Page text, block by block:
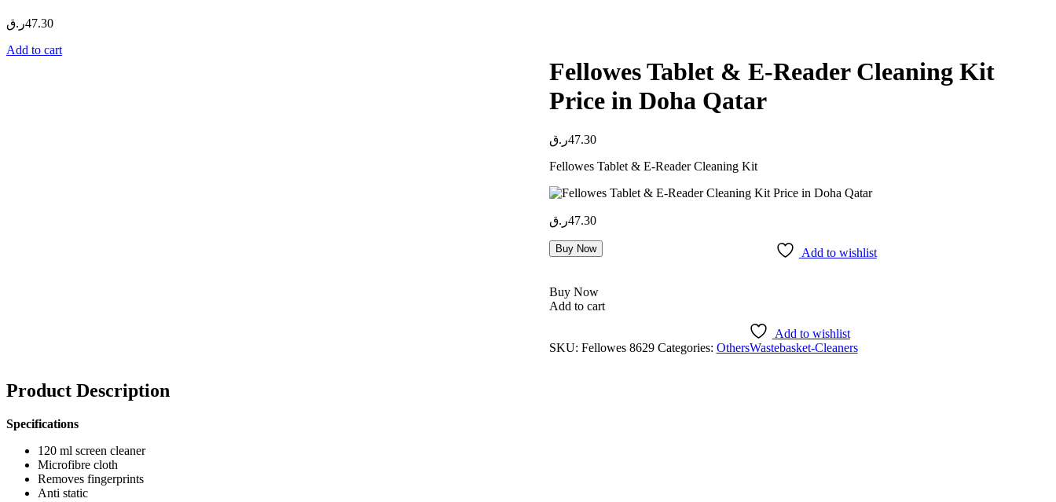
47.30ر.ق
Add to cart
Fellowes Tablet & E-Reader Cleaning Kit
Price in Doha Qatar
47.30ر.ق
Fellowes Tablet & E-Reader Cleaning Kit
47.30ر.ق
Buy Now Add to wishlist
Buy Now
Add to cart
Add to wishlist
SKU: Fellowes 8629 Categories: OthersWastebasket-Cleaners
Product Description
Specifications
120 ml screen cleaner
Microfibre cloth
Removes fingerprints
Anti static